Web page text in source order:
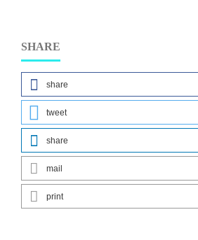
SHARE
share
tweet
share
mail
print